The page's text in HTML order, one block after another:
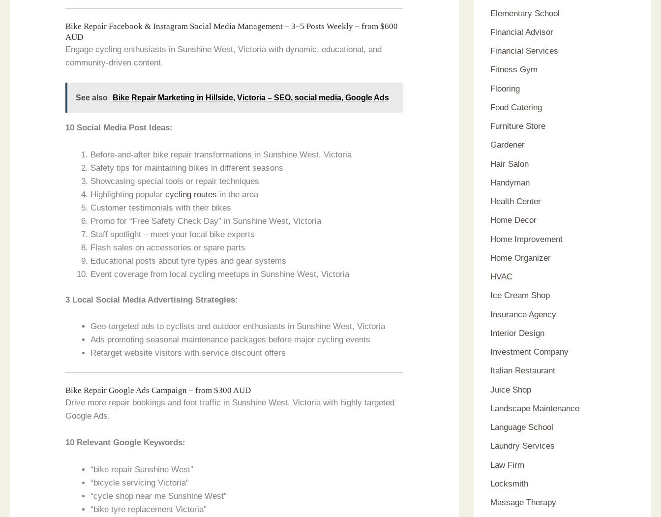
Bike Repair Facebook & Instagram Social Media Management – 3–5 Posts Weekly – from $600
AUD
Engage cycling enthusiasts in Sunshine West, Victoria with dynamic, educational, and
community-driven content.
See also Bike Repair Marketing in Hillside, Victoria – SEO, social media, Google Ads
10 Social Media Post Ideas:
Before-and-after bike repair transformations in Sunshine West, Victoria
Safety tips for maintaining bikes in different seasons
Showcasing special tools or repair techniques
Highlighting popularcycling routes in the area
Customer testimonials with their bikes
Promo for “Free Safety Check Day” in Sunshine West, Victoria
Staff spotlight – meet your local bike experts
Flash sales on accessories or spare parts
Educational posts about tyre types and gear systems
Event coverage from local cycling meetups in Sunshine West, Victoria
3 Local Social Media Advertising Strategies:
Geo-targeted ads to cyclists and outdoor enthusiasts in Sunshine West, Victoria
Ads promoting seasonal maintenance packages before major cycling events
Retarget website visitors with service discount offers
Bike Repair Google Ads Campaign – from $300 AUD
Drive more repair bookings and foot traffic in Sunshine West, Victoria with highly targeted
Google Ads.
10 Relevant Google Keywords:
“bike repair Sunshine West”
“bicycle servicing Victoria”
“cycle shop near me Sunshine West”
“bike tyre replacement Victoria”
Elementary School
Financial Advisor
Financial Services
Fitness Gym
Flooring
Food Catering
Furniture Store
Gardener
Hair Salon
Handyman
Health Center
Home Decor
Home Improvement
Home Organizer
HVAC
Ice Cream Shop
Insurance Agency
Interior Design
Investment Company
Italian Restaurant
Juice Shop
Landscape Maintenance
Language School
Laundry Services
Law Firm
Locksmith
Massage Therapy